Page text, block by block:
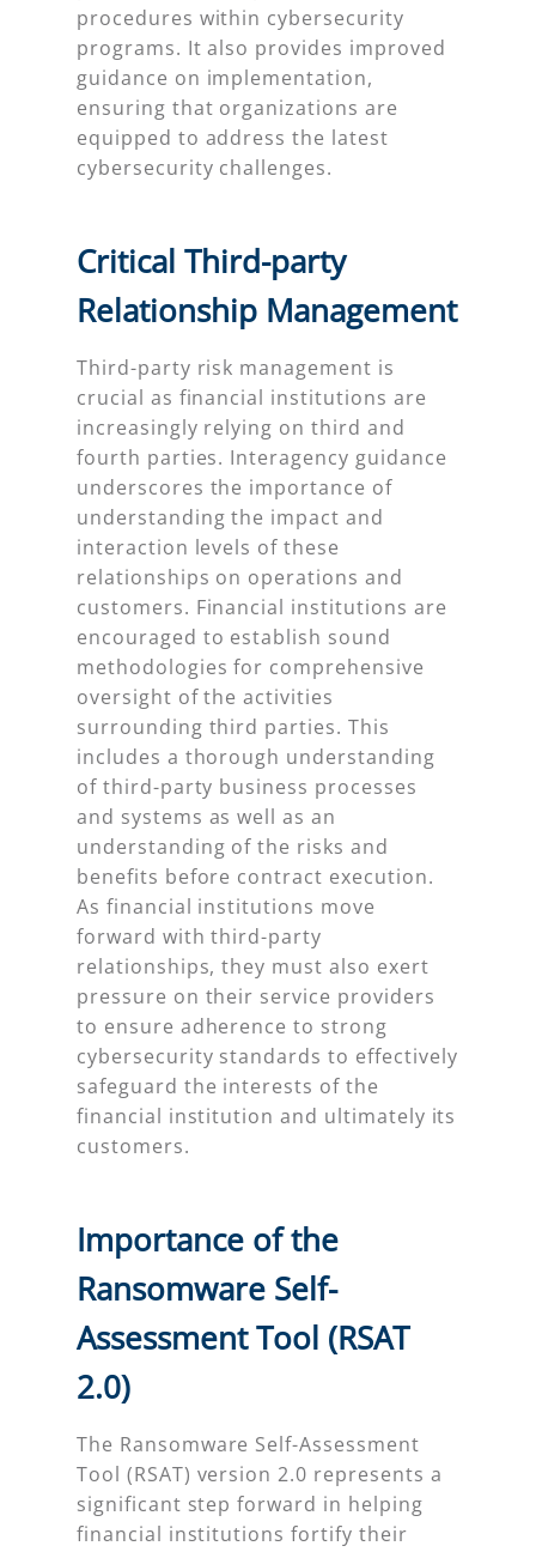
procedures within cybersecurity
programs. It also provides improved
guidance on implementation,
ensuring that organizations are
equipped to address the latest
cybersecurity challenges.
Critical Third-party
Relationship Management
Third-party risk management is
crucial as financial institutions are
increasingly relying on third and
fourth parties. Interagency guidance
underscores the importance of
understanding the impact and
interaction levels of these
relationships on operations and
customers. Financial institutions are
encouraged to establish sound
methodologies for comprehensive
oversight of the activities
surrounding third parties. This
includes a thorough understanding
of third-party business processes
and systems as well as an
understanding of the risks and
benefits before contract execution.
As financial institutions move
forward with third-party
relationships, they must also exert
pressure on their service providers
to ensure adherence to strong
cybersecurity standards to effectively
safeguard the interests of the
financial institution and ultimately its
customers.
Importance of the
Ransomware Self-
Assessment Tool (RSAT
2.0)
The Ransomware Self-Assessment
Tool (RSAT) version 2.0 represents a
significant step forward in helping
financial institutions fortify their